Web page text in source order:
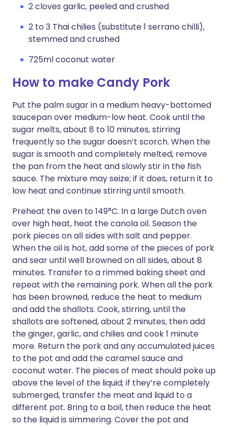
2 cloves garlic, peeled and crushed
2 to 3 Thai chilies (substitute 1 serrano chilli),
stemmed and crushed
725ml coconut water
How to make Candy Pork
Put the palm sugar in a medium heavy-bottomed
saucepan over medium-low heat. Cook until the
sugar melts, about 8 to 10 minutes, stirring
frequently so the sugar doesn’t scorch. When the
sugar is smooth and completely melted, remove
the pan from the heat and slowly stir in the fish
sauce. The mixture may seize; if it does, return it to
low heat and continue stirring until smooth.
Preheat the oven to 149°C. In a large Dutch oven
over high heat, heat the canola oil. Season the
pork pieces on all sides with salt and pepper.
When the oil is hot, add some of the pieces of pork
and sear until well browned on all sides, about 8
minutes. Transfer to a rimmed baking sheet and
repeat with the remaining pork. When all the pork
has been browned, reduce the heat to medium
and add the shallots. Cook, stirring, until the
shallots are softened, about 2 minutes, then add
the ginger, garlic, and chilies and cook 1 minute
more. Return the pork and any accumulated juices
to the pot and add the caramel sauce and
coconut water. The pieces of meat should poke up
above the level of the liquid; if they’re completely
submerged, transfer the meat and liquid to a
different pot. Bring to a boil, then reduce the heat
so the liquid is simmering. Cover the pot and